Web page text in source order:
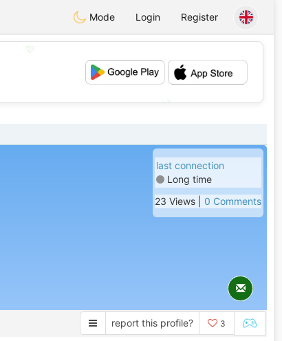
Mode Login Register
last connection
Long time
23 Views | 0 Comments
report this profile? 3